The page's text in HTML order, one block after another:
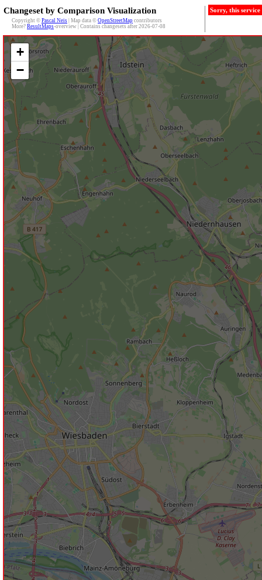
Changeset by Comparison Visualization
Copyright © Pascal Neis | Map data © OpenStreetMap contributors
More? ResultMaps-overview | Contains changesets after 2026-07-08
Sorry, this
+
−